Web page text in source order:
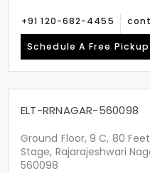
+91 120-682-4455
Schedule A Free Pickup
ELT-RRNAGAR-560098
Ground Floor, 9 C, 80
Stage, Rajarajeshwari
560098